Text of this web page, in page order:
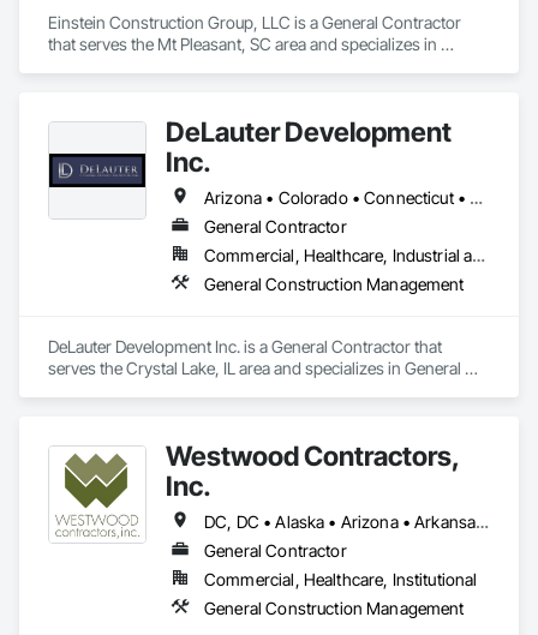
Einstein Construction Group, LLC is a General Contractor
that serves the Mt Pleasant, SC area and specializes in
DeLauter Development
Inc.
Arizona • Colorado • Connecticut • Florida • Georgia • Illinois • Indiana • Iowa • Kansas • Kentucky • Louisiana • Maryland • Michigan • Minnesota • Missouri • Nevada • New Jersey • New York • North Carolina • Ohio • Oklahoma • Pennsylvania • South Carolina • Tennessee • Texas • Virginia • West Virginia • Wisconsin
General Contractor
Commercial, Healthcare, Industrial and Energy
General Construction Management
DeLauter Development Inc. is a General Contractor that
serves the Crystal Lake, IL area and specializes in General
Westwood Contractors,
Inc.
DC, DC • Alaska • Arizona • Arkansas • California • Colorado • Connecticut • Delaware • Florida • Georgia • Idaho • Illinois • Indiana • Iowa • Kansas • Kentucky • Louisiana • Maine • Maryland • Massachusetts • Michigan • Minnesota • Mississippi • Missouri • Montana • Nebraska • Nevada • New Hampshire • New Jersey • New York • North Carolina • North Dakota • Oklahoma • Oregon • Pennsylvania • Rhode Island • South Carolina • South Dakota • Texas • Utah • Vermont • Virginia • Washington • Wisconsin • Wyoming
General Contractor
Commercial, Healthcare, Institutional
General Construction Management